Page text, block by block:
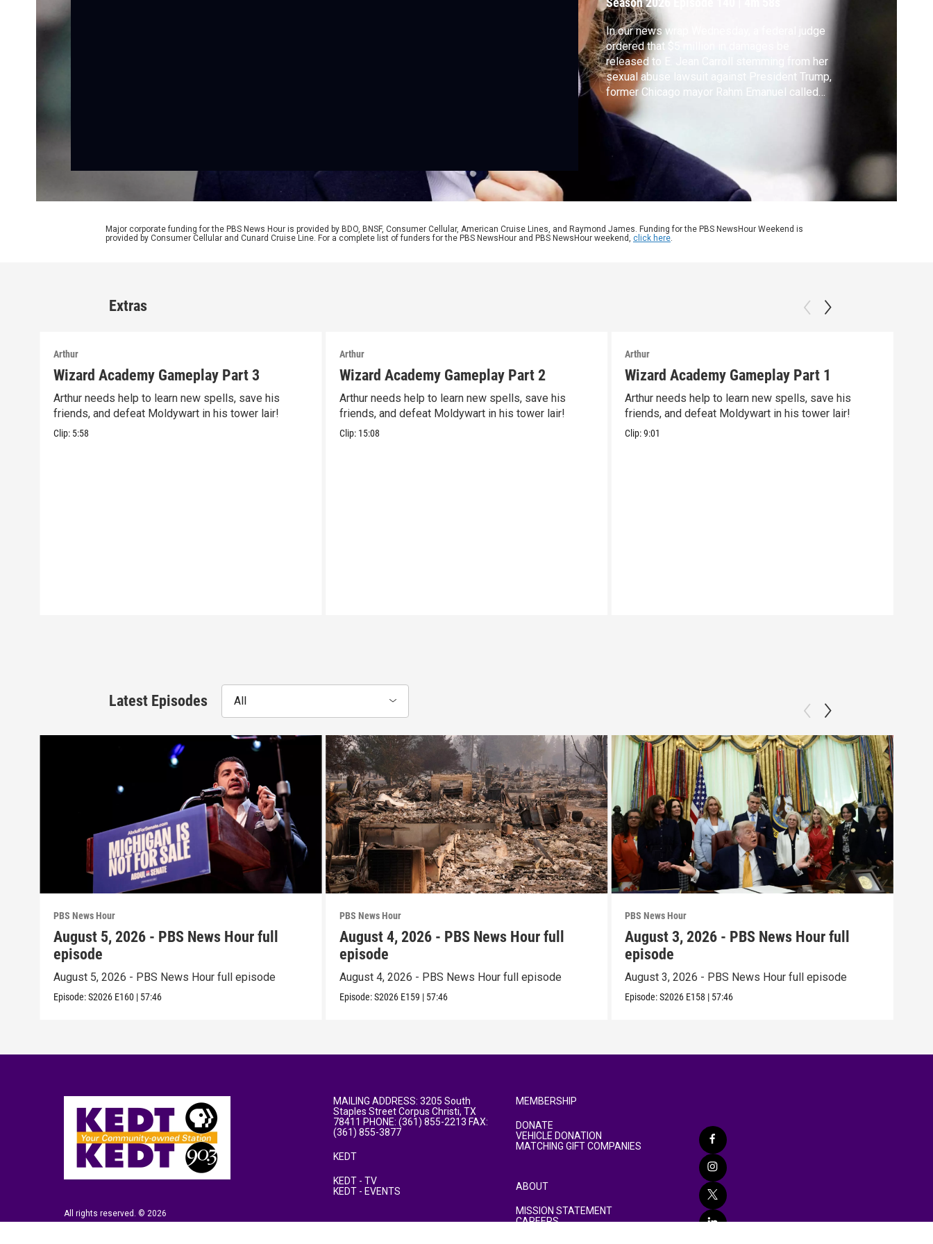
In our news wrap Wednesday, a federal judge
ordered that $5 million in damages be
released to E. Jean Carroll stemming from her
sexual abuse lawsuit against President Trump,
former Chicago mayor Rahm Emanuel called
for the U.S. to end unconditional support for
Israel and the International Monetary Fund
lowered its global growth forecast for this
year as the war in Iran drives up energy prices.
Major corporate funding for the PBS News Hour is provided by BDO, BNSF, Consumer Cellular, American Cruise Lines, and Raymond James. Funding for the PBS NewsHour Weekend is
provided by Consumer Cellular and Cunard Cruise Line. For a complete list of funders for the PBS NewsHour and PBS NewsHour weekend, click here.
Extras
Arthur
Wizard Academy Gameplay Part 3
Arthur needs help to learn new spells, save his
friends, and defeat Moldywart in his tower lair!
Clip: 5:58
Arthur
Wizard Academy Gameplay Part 2
Arthur needs help to learn new spells, save his
friends, and defeat Moldywart in his tower lair!
Clip: 15:08
Arthur
Wizard Academy Gameplay Part 1
Arthur needs help to learn new spells, save his
friends, and defeat Moldywart in his tower lair!
Clip:9:01
Latest Episodes All
PBS News Hour
August 5, 2026 - PBS News Hour full
episode
August 5, 2026 - PBS News Hour full episode
Episode:S2026 E160 | 57:46
PBS News Hour
August 4, 2026 - PBS News Hour full
episode
August 4, 2026 - PBS News Hour full episode
Episode:S2026 E159 | 57:46
PBS News Hour
August 3, 2026 - PBS News Hour full
episode
August 3, 2026 - PBS News Hour full episode
Episode:S2026 E158 | 57:46
All rights reserved. © 2026
MAILING ADDRESS: 3205 South
Staples Street Corpus Christi, TX
78411 PHONE: (361) 855-2213 FAX:
(361) 855-3877
KEDT
KEDT - TV
KEDT - EVENTS
MEMBERSHIP
DONATE
VEHICLE DONATION
MATCHING GIFT COMPANIES
ABOUT
MISSION STATEMENT
CAREERS